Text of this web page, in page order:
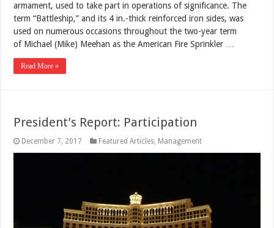
armament, used to take part in operations of significance. The
term “Battleship,” and its 4 in.-thick reinforced iron sides, was
used on numerous occasions throughout the two-year term
of Michael (Mike) Meehan as the American Fire Sprinkler …
Read More »
President’s Report: Participation
December 7, 2017 Featured Articles, Management